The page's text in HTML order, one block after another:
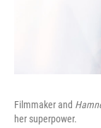
Filmmaker and
her superpower.